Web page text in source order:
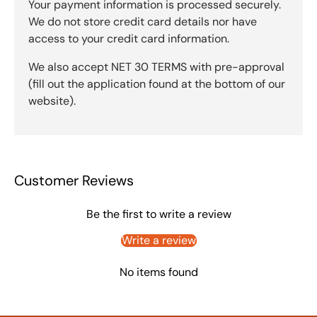
Your payment information is processed securely.
We do not store credit card details nor have
access to your credit card information.
We also accept NET 30 TERMS with pre-approval
(fill out the application found at the bottom of our
website).
Customer Reviews
Be the first to write a review
Write a review
No items found